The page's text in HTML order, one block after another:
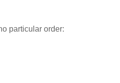
particular order: